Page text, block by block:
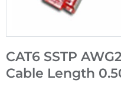
CAT6 SSTP
Cable Length